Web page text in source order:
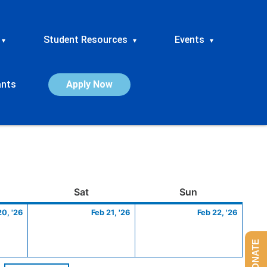
▾ Student Resources ▾ Events ▾
Apply Now
SatSaturday Sun
'26
20,
Feb 21, '26
21,
Feb 22, '26
22,
DONATE